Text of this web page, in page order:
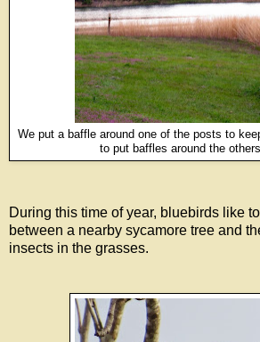
We put a baffle around one of the posts to
to put baffles around the others
During this time of year, bluebirds like
between a nearby sycamore tree and
insects in the grasses.